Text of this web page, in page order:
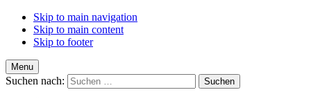
Skip to main navigation
Skip to main content
Skip to footer
Menu
Suchen nach: